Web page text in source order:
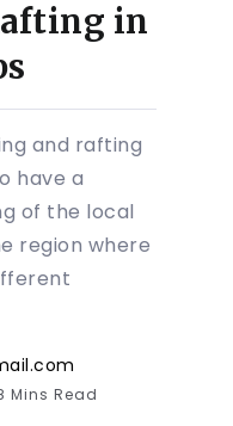
in
and rafting
have a
of the local
region where
Mins Read